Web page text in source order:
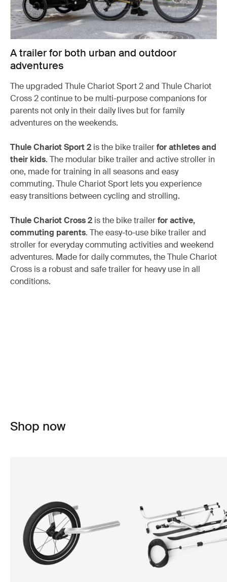
A trailer for both urban and outdoor
adventures
The upgraded Thule Chariot Sport 2 and Thule Chariot
Cross 2 continue to be multi-purpose companions for
parents not only in their daily lives but for family
adventures on the weekends.
Thule Chariot Sport 2 is the bike trailerfor athletes and
their kids. The modular bike trailer and active stroller in
one, made for training in all seasons and easy
commuting. Thule Chariot Sport lets you experience
easy transitions between cycling and strolling.
Thule Chariot Cross 2 is the bike trailerfor active,
commuting parents. The easy-to-use bike trailer and
stroller for everyday commuting activities and weekend
adventures. Made for daily commutes, the Thule Chariot
Cross is a robust and safe trailer for heavy use in all
conditions.
Shop now